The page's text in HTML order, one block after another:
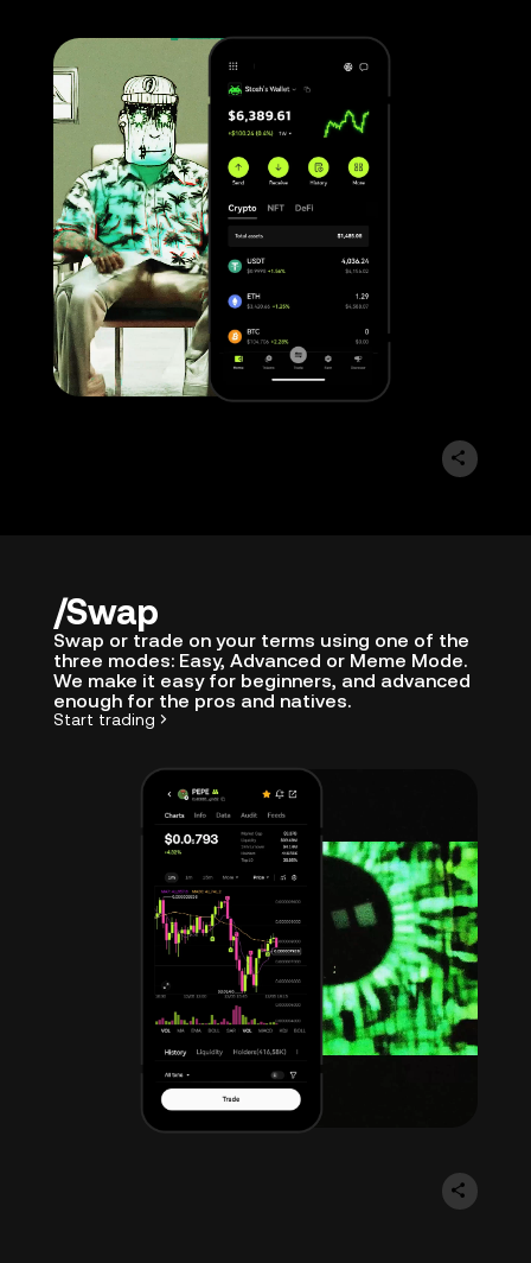
Swap
Swap or trade on your terms using one of the
three modes: Easy, Advanced or Meme Mode.
We make it easy for beginners, and advanced
enough for the pros and natives.
Start trading